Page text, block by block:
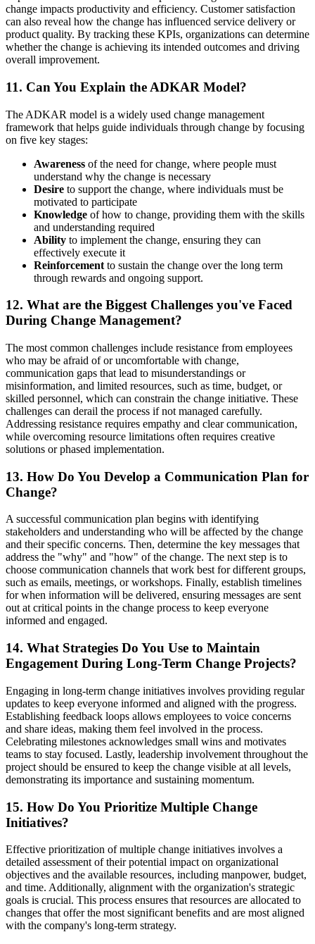
change impacts productivity and efficiency. Customer satisfaction
can also reveal how the change has influenced service delivery or
product quality. By tracking these KPIs, organizations can determine
whether the change is achieving its intended outcomes and driving
overall improvement.
11. Can You Explain the ADKAR Model?
The ADKAR model is a widely used change management
framework that helps guide individuals through change by focusing
on five key stages:
Awareness of the need for change, where people must
understand why the change is necessary
Desire to support the change, where individuals must be
motivated to participate
Knowledge of how to change, providing them with the skills
and understanding required
Ability to implement the change, ensuring they can
effectively execute it
Reinforcement to sustain the change over the long term
through rewards and ongoing support.
12. What are the Biggest Challenges you've Faced
During Change Management?
The most common challenges include resistance from employees
who may be afraid of or uncomfortable with change,
communication gaps that lead to misunderstandings or
misinformation, and limited resources, such as time, budget, or
skilled personnel, which can constrain the change initiative. These
challenges can derail the process if not managed carefully.
Addressing resistance requires empathy and clear communication,
while overcoming resource limitations often requires creative
solutions or phased implementation.
13. How Do You Develop a Communication Plan for
Change?
A successful communication plan begins with identifying
stakeholders and understanding who will be affected by the change
and their specific concerns. Then, determine the key messages that
address the "why" and "how" of the change. The next step is to
choose communication channels that work best for different groups,
such as emails, meetings, or workshops. Finally, establish timelines
for when information will be delivered, ensuring messages are sent
out at critical points in the change process to keep everyone
informed and engaged.
14. What Strategies Do You Use to Maintain
Engagement During Long-Term Change Projects?
Engaging in long-term change initiatives involves providing regular
updates to keep everyone informed and aligned with the progress.
Establishing feedback loops allows employees to voice concerns
and share ideas, making them feel involved in the process.
Celebrating milestones acknowledges small wins and motivates
teams to stay focused. Lastly, leadership involvement throughout the
project should be ensured to keep the change visible at all levels,
demonstrating its importance and sustaining momentum.
15. How Do You Prioritize Multiple Change
Initiatives?
Effective prioritization of multiple change initiatives involves a
detailed assessment of their potential impact on organizational
objectives and the available resources, including manpower, budget,
and time. Additionally, alignment with the organization's strategic
goals is crucial. This process ensures that resources are allocated to
changes that offer the most significant benefits and are most aligned
with the company's long-term strategy.